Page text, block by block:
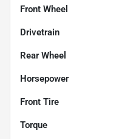
Front Wheel
Drivetrain
Rear Wheel
Horsepower
Front Tire
Torque